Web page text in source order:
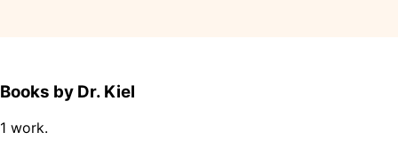
Books by Dr. Kiel
1 work.